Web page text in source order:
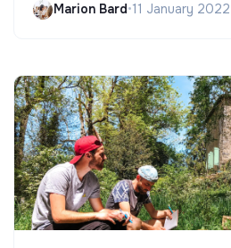
Marion Bard•11 January 2022